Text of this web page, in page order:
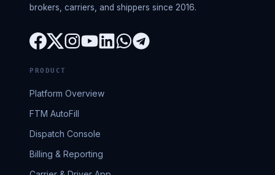
brokers, carriers, and shippers since 2016.
PRODUCT
Platform Overview
FTM AutoFill
Dispatch Console
Billing & Reporting